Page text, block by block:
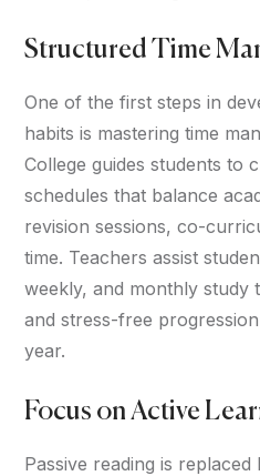
Structured Time
One of the first steps in
habits is mastering time
College guides students to
schedules that balance
revision sessions, co-
time. Teachers assist
weekly, and monthly study
and stress-free
year.
Focus on Active
Passive reading is